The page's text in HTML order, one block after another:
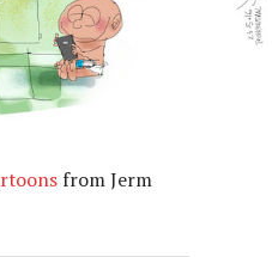
from Jerm